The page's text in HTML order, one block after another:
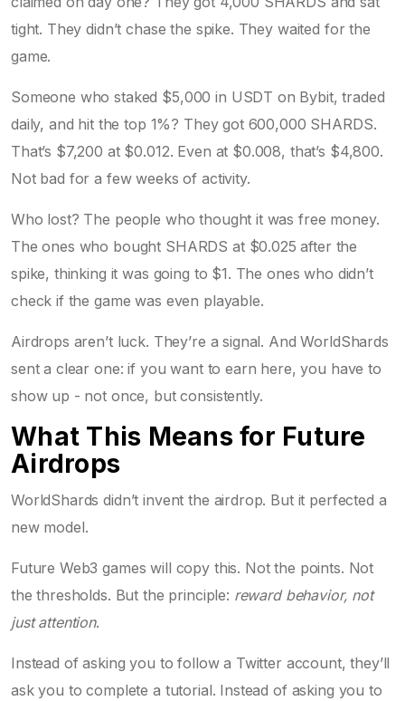
tight. They didn’t chase the spike. They waited for the
game.
Someone who staked $5,000 in USDT on Bybit, traded
daily, and hit the top 1%? They got 600,000 SHARDS.
That’s $7,200 at $0.012. Even at $0.008, that’s $4,800.
Not bad for a few weeks of activity.
Who lost? The people who thought it was free money.
The ones who bought SHARDS at $0.025 after the
spike, thinking it was going to $1. The ones who didn’t
check if the game was even playable.
Airdrops aren’t luck. They’re a signal. And WorldShards
sent a clear one: if you want to earn here, you have to
show up - not once, but consistently.
What This Means for Future
Airdrops
WorldShards didn’t invent the airdrop. But it perfected a
new model.
Future Web3 games will copy this. Not the points. Not
the thresholds. But the principle: reward behavior, not
just attention.
Instead of asking you to follow a Twitter account, they’ll
ask you to complete a tutorial. Instead of asking you to